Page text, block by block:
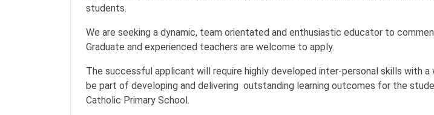
students.
We are seeking a dynamic, team orientated and enthusiastic educator to
Graduate and experienced teachers are welcome to apply.
The successful applicant will require highly developed inter-personal skills with a
be part of developing and delivering outstanding learning outcomes for the
Catholic Primary School.